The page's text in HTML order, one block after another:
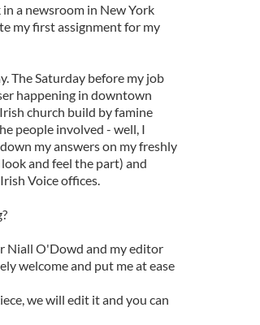
a newsroom in New York
my first assignment for my
The Saturday before my job
happening in downtown
church build by famine
people involved - well, I
my answers on my freshly
and feel the part) and
Voice offices.
Niall O'Dowd and my editor
welcome and put me at ease
we will edit it and you can